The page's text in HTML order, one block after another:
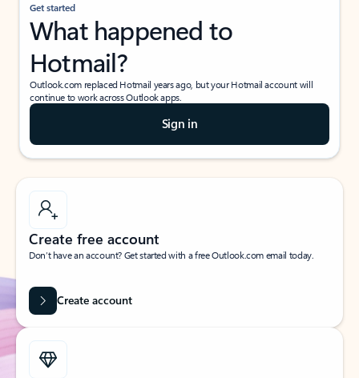
Get started
What happened to
Hotmail?
Outlook.com replaced Hotmail years ago, but your Hotmail account will
continue to work across Outlook apps.
Sign in
Create free account
Don’t have an account? Get started with a free Outlook.com email today.
Create account